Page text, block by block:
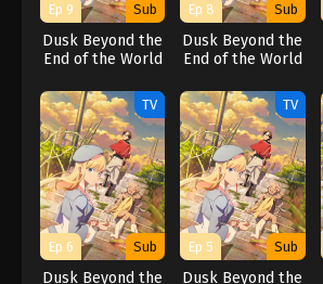
Ep 9 Sub
Dusk Beyond the
End of the World
Ep 8 Sub
Dusk Beyond the
End of the World
TV
Ep 6 Sub
Dusk Beyond the
TV
Ep 5 Sub
Dusk Beyond the